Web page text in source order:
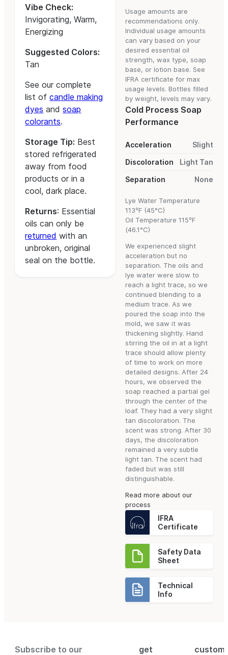
Vibe Check:
Invigorating, Warm,
Energizing
Suggested Colors:
Tan
See our complete
list ofcandle making
dyes andsoap
colorants.
Storage Tip: Best
stored refrigerated
away from food
products or in a
cool, dark place.
Returns: Essential
oils can only be
returned with an
unbroken, original
seal on the bottle.
Usage amounts are
recommendations only.
Individual usage amounts
can vary based on your
desired essential oil
strength, wax type, soap
base, or lotion base. See
IFRA certificate for max
usage levels. Bottles filled
by weight, levels may vary.
Cold Process Soap
Performance
Acceleration
Slight
Discoloration
Light Tan
Separation
None
Lye Water Temperature
113ºF (45°C)
Oil Temperature 115ºF
(46.1°C)
We experienced slight
acceleration but no
separation. The oils and
lye water were slow to
reach a light trace, so we
continued blending to a
medium trace. As we
poured the soap into the
mold, we saw it was
thickening slightly. Hand
stirring the oil in at a light
trace should allow plenty
of time to work on more
detailed designs. After 24
hours, we observed the
soap reached a partial gel
through the center of the
loaf. They had a very slight
tan discoloration. The
scent was strong. After 30
days, the discoloration
remained a very subtle
light tan. The scent had
faded but was still
distinguishable.
Read more about our
process
IFRA
Certificate
Safety Data
Sheet
Technical
Info
Subscribe to our
get